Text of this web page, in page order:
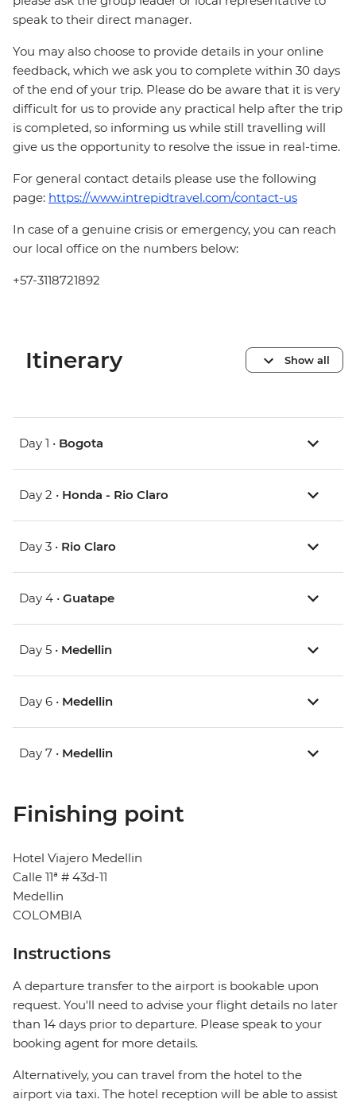
speak to their direct manager.
You may also choose to provide details in your online
feedback, which we ask you to complete within 30 days
of the end of your trip. Please do be aware that it is very
difficult for us to provide any practical help after the trip
is completed, so informing us while still travelling will
give us the opportunity to resolve the issue in real-time.
For general contact details please use the following
page: https://www.intrepidtravel.com/contact-us
In case of a genuine crisis or emergency, you can reach
our local office on the numbers below:
+57-3118721892
Itinerary Show all
Day 1 • Bogota
Day 2 • Honda - Rio Claro
Day 3 • Rio Claro
Day 4 • Guatape
Day 5 • Medellin
Day 6 • Medellin
Day 7 • Medellin
Finishing point
Hotel Viajero Medellin
Calle 11ª # 43d-11
Medellin
COLOMBIA
Instructions
A departure transfer to the airport is bookable upon
request. You'll need to advise your flight details no later
than 14 days prior to departure. Please speak to your
booking agent for more details.
Alternatively, you can travel from the hotel to the
airport via taxi. The hotel reception will be able to assist